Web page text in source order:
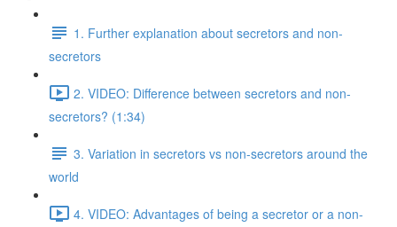
1. Further explanation about secretors and non-
secretors
2. VIDEO: Difference between secretors and non-
secretors? (1:34)
3. Variation in secretors vs non-secretors around the
world
4. VIDEO: Advantages of being a secretor or a non-